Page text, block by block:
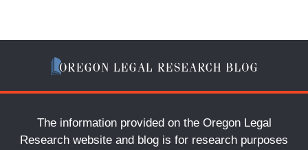
The information provided on the Oregon Legal
Research website and blog is for research purposes